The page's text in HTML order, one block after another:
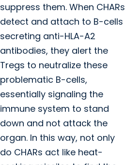
suppress them. When CHARs
detect and attach to B-cells
secreting anti-HLA-A2
antibodies, they alert the
Tregs to neutralize these
problematic B-cells,
essentially signaling the
immune system to stand
down and not attack the
organ. In this way, not only
do CHARs act like heat-